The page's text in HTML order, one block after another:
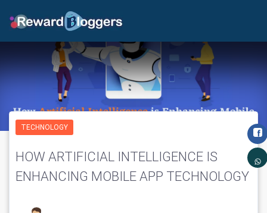
TECHNOLOGY
HOW ARTIFICIAL INTELLIGENCE IS
ENHANCING MOBILE APP TECHNOLOGY